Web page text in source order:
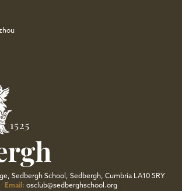
Sedbergh School, Sedbergh, Cumbria LA10 5RY
Email: osclub@sedberghschool.org